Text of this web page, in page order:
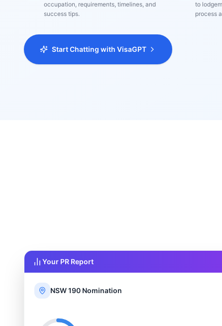
occupation, requirements, timelines, and
success tips.
to
process
Start Chatting with VisaGPT
Your PR Report
NSW 190 Nomination